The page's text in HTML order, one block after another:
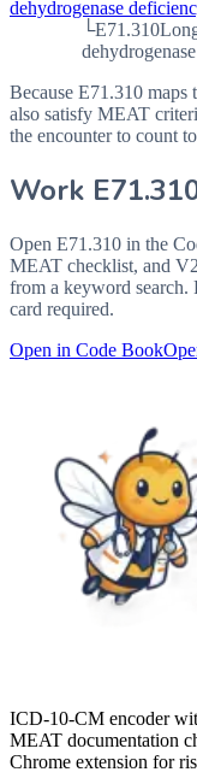
dehydrogenase
└E71.310
Because E71.310
also satisfy MEAT
the encounter to count
Work
Open E71.310 in the
MEAT checklist, and
from a keyword search.
card required.
Open in Code Book
ICD-10-CM encoder
MEAT documentation
Chrome extension for